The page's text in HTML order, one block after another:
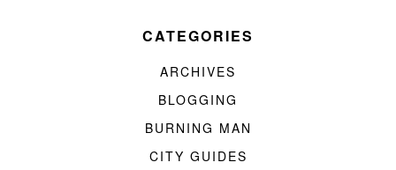
CATEGORIES
ARCHIVES
BLOGGING
BURNING MAN
CITY GUIDES